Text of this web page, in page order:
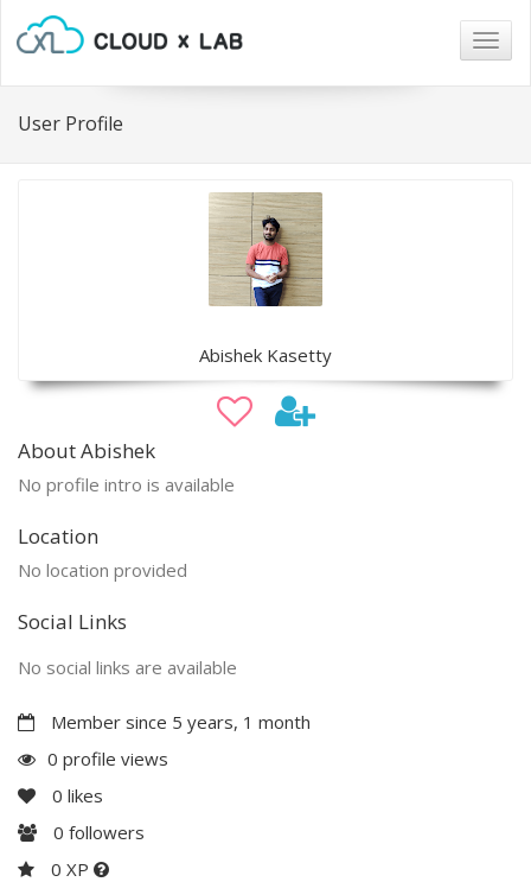
User Profile
Abishek Kasetty
About Abishek
No profile intro is available
Location
No location provided
Social Links
No social links are available
Member since 5 years, 1 month
0 profile views
0 likes
0 followers
0 XP